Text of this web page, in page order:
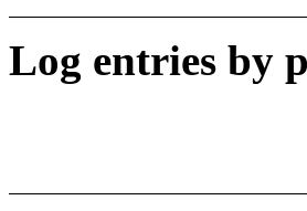
Log entries by